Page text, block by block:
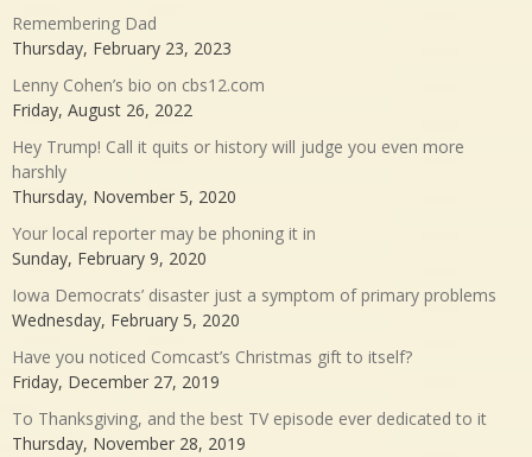
Remembering Dad
Thursday, February 23, 2023
Lenny Cohen’s bio on cbs12.com
Friday, August 26, 2022
Hey Trump! Call it quits or history will judge you even more
harshly
Thursday, November 5, 2020
Your local reporter may be phoning it in
Sunday, February 9, 2020
Iowa Democrats’ disaster just a symptom of primary problems
Wednesday, February 5, 2020
Have you noticed Comcast’s Christmas gift to itself?
Friday, December 27, 2019
To Thanksgiving, and the best TV episode ever dedicated to it
Thursday, November 28, 2019